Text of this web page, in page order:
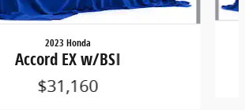
2023 Honda
Accord EX w/BSI
$31,160